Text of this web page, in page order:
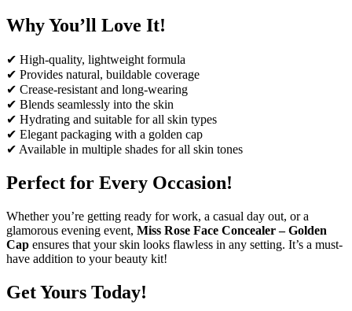
Why You’ll Love It!
✔ High-quality, lightweight formula
✔ Provides natural, buildable coverage
✔ Crease-resistant and long-wearing
✔ Blends seamlessly into the skin
✔ Hydrating and suitable for all skin types
✔ Elegant packaging with a golden cap
✔ Available in multiple shades for all skin tones
Perfect for Every Occasion!
Whether you’re getting ready for work, a casual day out, or a
glamorous evening event, Miss Rose Face Concealer – Golden
Cap ensures that your skin looks flawless in any setting. It’s a must-
have addition to your beauty kit!
Get Yours Today!